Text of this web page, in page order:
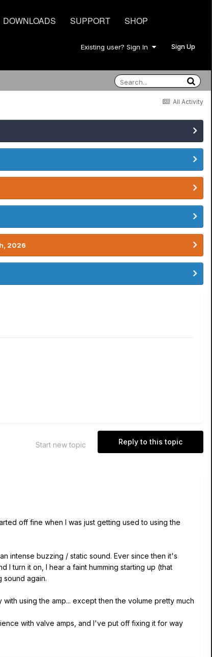
DOWNLOADS SUPPORT SHOP
Existing user? Sign In Sign Up
All Activity
2026
Reply to this topic
Start new topic
off fine when I was just getting used to using the
intense buzzing / static sound. Ever since then it's
turn it on, I hear a faint humming starting up (that
sound again.
using the amp... except then the volume pretty much
with valve amps, and I've put off fixing it for way